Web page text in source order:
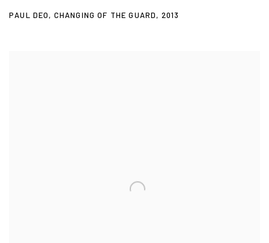
PAUL DEO, CHANGING OF THE GUARD, 2013